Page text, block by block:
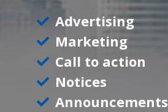
Advertising
Marketing
Call to action
Notices
Announcements